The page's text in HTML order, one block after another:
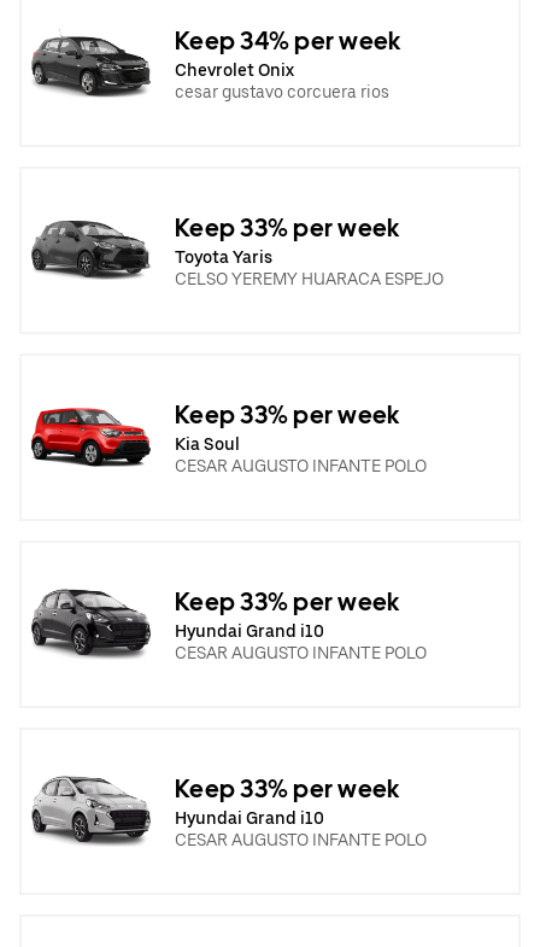
Keep 34% per week
Chevrolet Onix
cesar gustavo corcuera rios
Keep 33% per week
Toyota Yaris
CELSO YEREMY HUARACA ESPEJO
Keep 33% per week
Kia Soul
CESAR AUGUSTO INFANTE POLO
Keep 33% per week
Hyundai Grand i10
CESAR AUGUSTO INFANTE POLO
Keep 33% per week
Hyundai Grand i10
CESAR AUGUSTO INFANTE POLO